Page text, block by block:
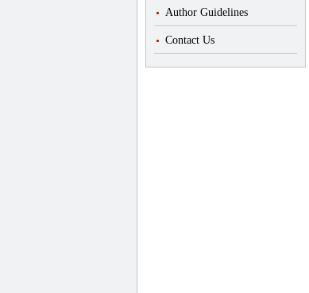
Author Guidelines
Contact Us